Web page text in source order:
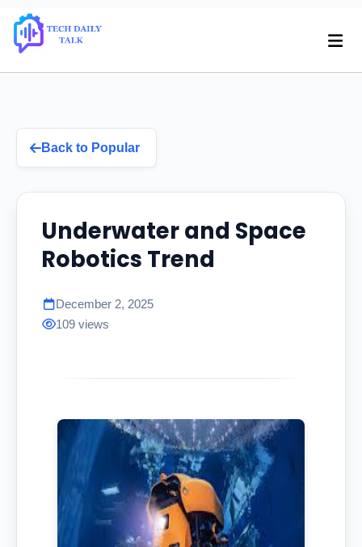
Back to Popular
Underwater and Space
Robotics Trend
December 2, 2025
109 views